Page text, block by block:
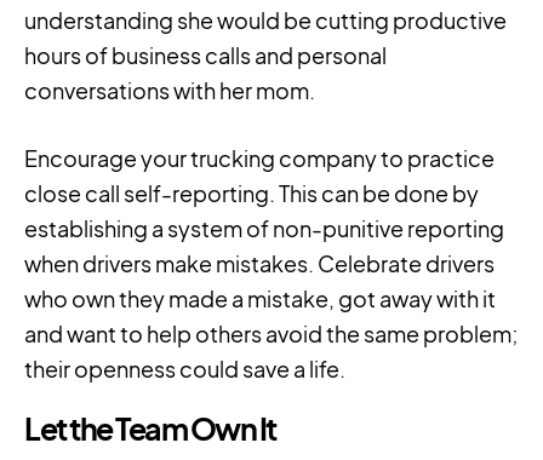
understanding she would be cutting productive
hours of business calls and personal
conversations with her mom.
Encourage your trucking company to practice
close call self-reporting. This can be done by
establishing a system of non-punitive reporting
when drivers make mistakes. Celebrate drivers
who own they made a mistake, got away with it
and want to help others avoid the same problem;
their openness could save a life.
Let the Team Own It